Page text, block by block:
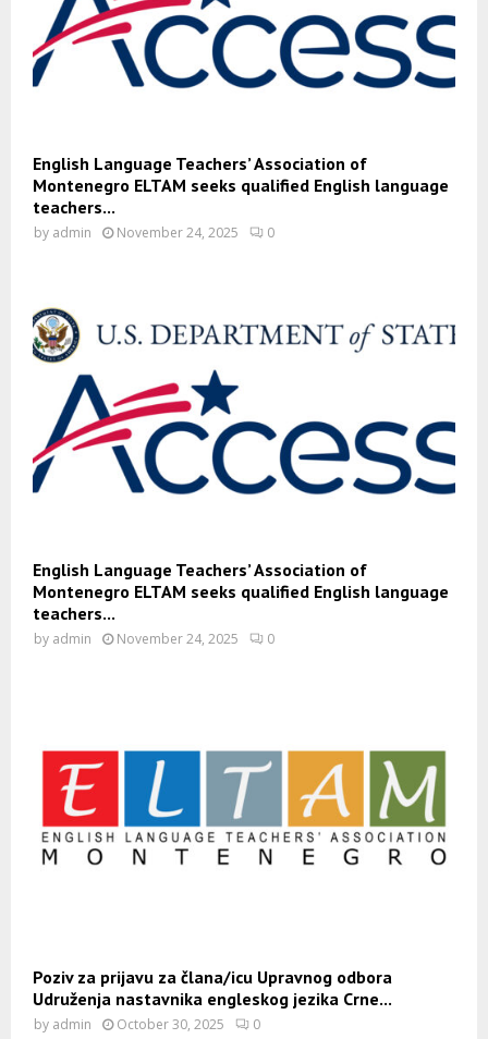
English Language Teachers’ Association of
Montenegro ELTAM seeks qualified English language
teachers...
by admin November 24, 2025 0
English Language Teachers’ Association of
Montenegro ELTAM seeks qualified English language
teachers...
by admin November 24, 2025 0
Poziv za prijavu za člana/icu Upravnog odbora
Udruženja nastavnika engleskog jezika Crne...
by admin October 30, 2025 0